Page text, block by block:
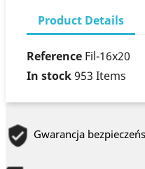
Product Details
Reference Fil-16x20
In stock953 Items
Gwarancja